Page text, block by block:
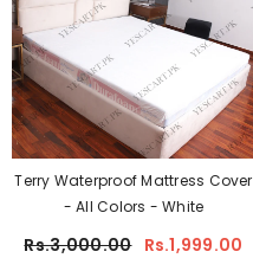
Terry Waterproof Mattress Cover
- All Colors - White
Rs.3,000.00 Rs.1,999.00